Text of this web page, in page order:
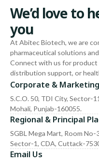
We’d love to
you
At Abitec Biotech, we are
pharmaceutical solutions
Connect with us for product
distribution support, or
Corporate &
S.C.O. 50, TDI City, Sector-
Mohali, Punjab-160055.
Regional & Principal
SGBL Mega Mart, Room No-
Sector-1, CDA, Cuttack-
Email Us